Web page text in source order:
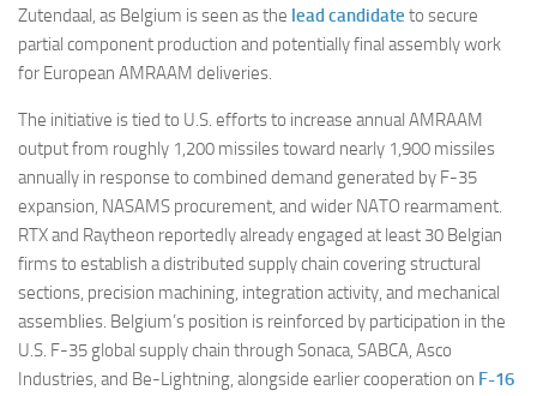
Zutendaal, as Belgium is seen as the lead candidate to secure
partial component production and potentially final assembly work
for European AMRAAM deliveries.
The initiative is tied to U.S. efforts to increase annual AMRAAM
output from roughly 1,200 missiles toward nearly 1,900 missiles
annually in response to combined demand generated by F-35
expansion, NASAMS procurement, and wider NATO rearmament.
RTX and Raytheon reportedly already engaged at least 30 Belgian
firms to establish a distributed supply chain covering structural
sections, precision machining, integration activity, and mechanical
assemblies. Belgium’s position is reinforced by participation in the
U.S. F-35 global supply chain through Sonaca, SABCA, Asco
Industries, and Be-Lightning, alongside earlier cooperation on F-16